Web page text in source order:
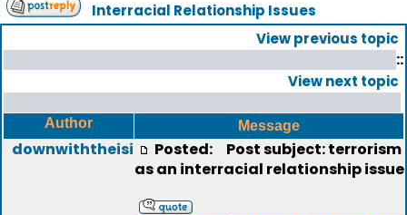
Interracial Relationship Issues
View previous topic
::
View next topic
Author Message
downwiththeisi Posted:
Post subject: terrorism
as an interracial relationship issue